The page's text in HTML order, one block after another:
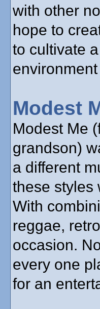
with other
hope to
to cultivate
Modest
Modest Me
grandson)
a different
these styles
With
reggae,
occasion.
every one
for an